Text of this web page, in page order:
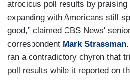
atrocious poll results by praising
expanding with Americans still
good,” claimed CBS News'
correspondent Mark Strassman
ran a contradictory chyron that
poll results while it reported on